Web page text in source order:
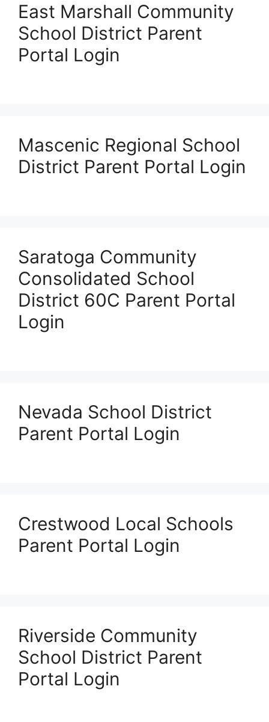
East Marshall Community
School District Parent
Portal Login
Mascenic Regional School
District Parent Portal Login
Saratoga Community
Consolidated School
District 60C Parent Portal
Login
Nevada School District
Parent Portal Login
Crestwood Local Schools
Parent Portal Login
Riverside Community
School District Parent
Portal Login